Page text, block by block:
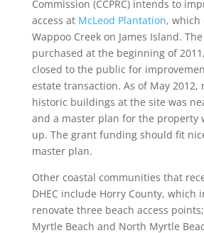
Commission (CCPRC) intends to
access at McLeod Plantation, which
Wappoo Creek on James Island.
purchased at the beginning of
closed to the public for
estate transaction. As of May 2012,
historic buildings at the site was
and a master plan for the property
up. The grant funding should fit
master plan.
Other coastal communities that
DHEC include Horry County, which
renovate three beach access
Myrtle Beach and North Myrtle